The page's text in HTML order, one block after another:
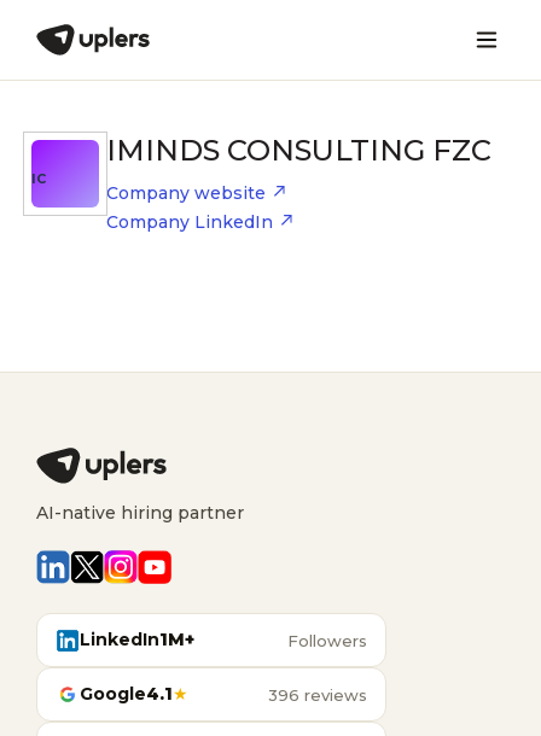
IC
IMINDS CONSULTING FZC
Company website
Company LinkedIn
AI-native hiring partner
LinkedIn1M+ Followers
Google4.1★ 396 reviews